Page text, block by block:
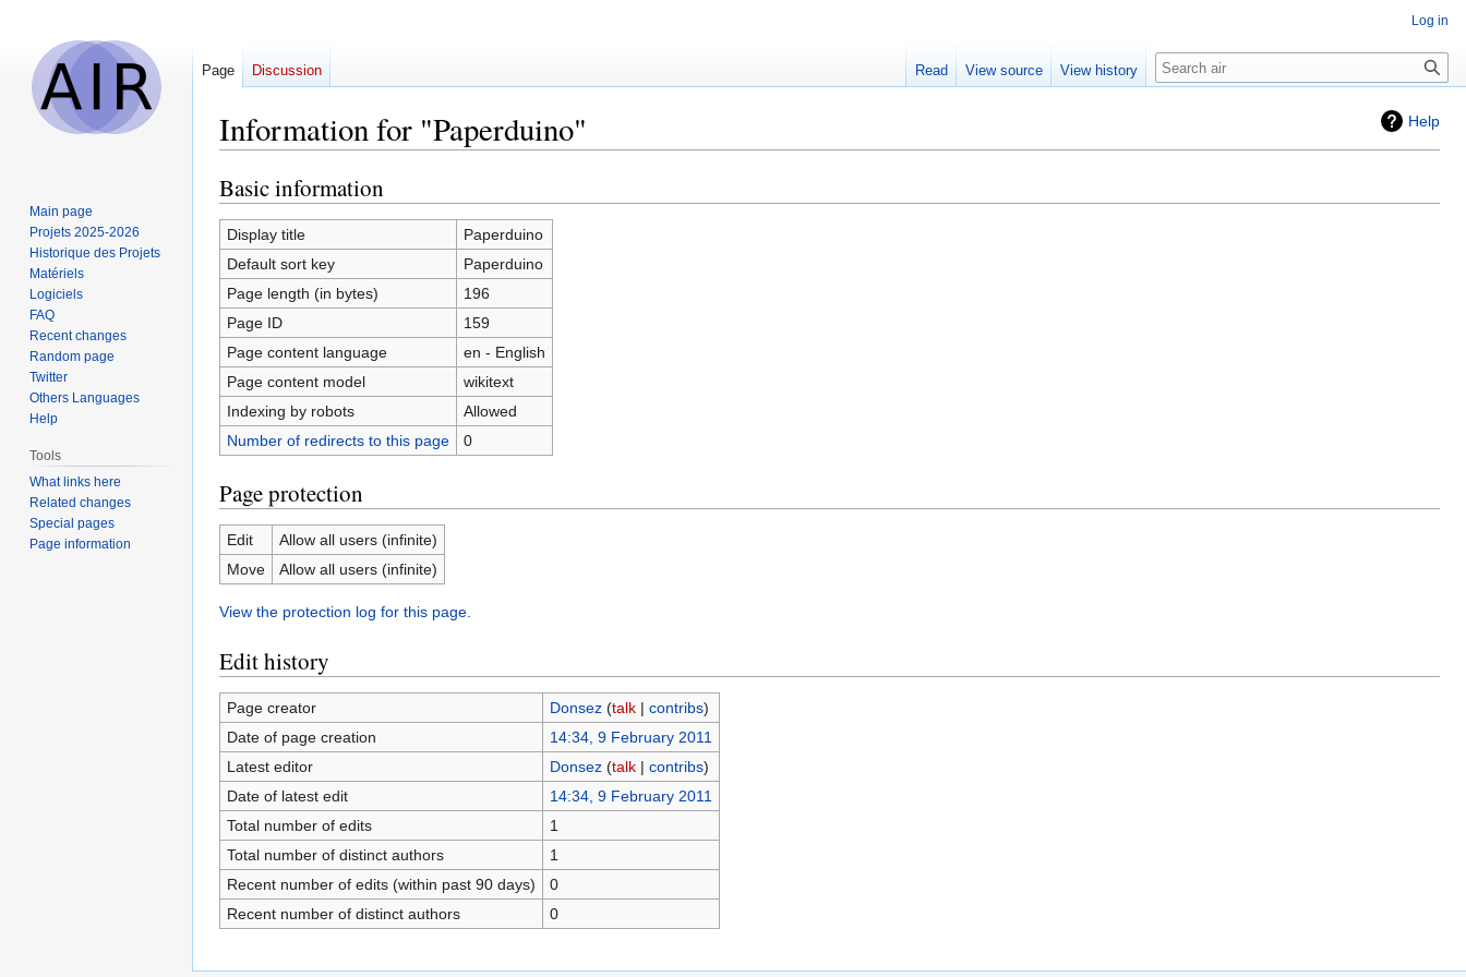
Help
Information for "Paperduino"
Jump
to
navigation
Jump
to
search
Basic information
Display title
Paperduino
Default sort key
Paperduino
Page length (in bytes)
196
Page ID
159
Page content language
en - English
Page content model
wikitext
Indexing by robots
Allowed
Number of redirects to this page
0
Page protection
Edit
Allow all users (infinite)
Move
Allow all users (infinite)
View the protection log for this page.
Edit history
Page creator Donsez (talk| contribs)
Date of page creation
14:34, 9 February 2011
Latest editor
Donsez (talk| contribs)
Date of latest edit
14:34, 9 February 2011
Total number of edits
1
Total number of distinct authors
1
Recent number of edits (within past 90 days)
0
Recent number of distinct authors
0
Log in
Page Discussion Read View source View history Search
Main page
Projets 2025-2026
Historique des Projets
Matériels
Logiciels
FAQ
Recent changes
Random page
Twitter
Others Languages
Help
Tools
What links here
Related changes
Special pages
Page information